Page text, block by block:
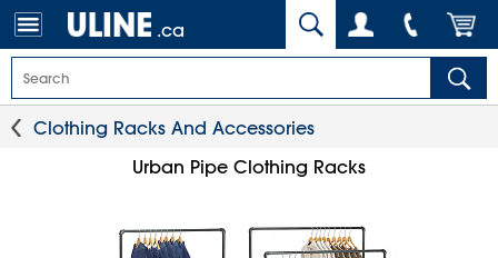
.ca
Clothing Racks And Accessories
Urban Pipe Clothing Racks